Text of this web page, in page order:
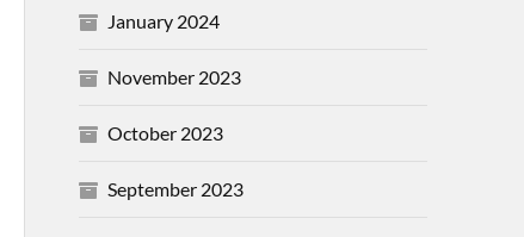
January 2024
November 2023
October 2023
September 2023